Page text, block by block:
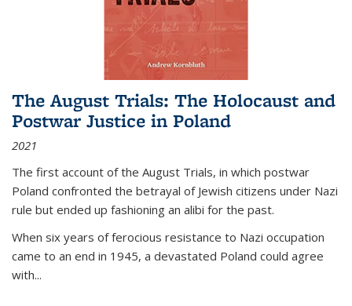
The August Trials: The Holocaust and
Postwar Justice in Poland
2021
The first account of the August Trials, in which postwar
Poland confronted the betrayal of Jewish citizens under Nazi
rule but ended up fashioning an alibi for the past.
When six years of ferocious resistance to Nazi occupation
came to an end in 1945, a devastated Poland could agree
with...